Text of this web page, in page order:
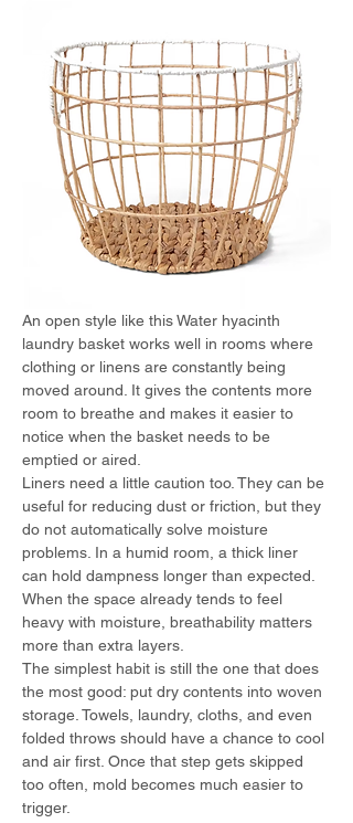
An open style like this Water hyacinth
laundry basket works well in rooms where
clothing or linens are constantly being
moved around. It gives the contents more
room to breathe and makes it easier to
notice when the basket needs to be
emptied or aired.
Liners need a little caution too. They can be
useful for reducing dust or friction, but they
do not automatically solve moisture
problems. In a humid room, a thick liner
can hold dampness longer than expected.
When the space already tends to feel
heavy with moisture, breathability matters
more than extra layers.
The simplest habit is still the one that does
the most good: put dry contents into woven
storage. Towels, laundry, cloths, and even
folded throws should have a chance to cool
and air first. Once that step gets skipped
too often, mold becomes much easier to
trigger.